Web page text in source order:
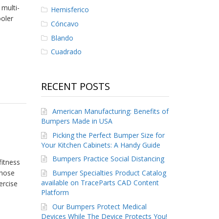
Hemisferico
Cóncavo
Blando
Cuadrado
RECENT POSTS
American Manufacturing: Benefits of
Bumpers Made in USA
Picking the Perfect Bumper Size for
Your Kitchen Cabinets: A Handy Guide
Bumpers Practice Social Distancing
Bumper Specialties Product Catalog
available on TraceParts CAD Content
Platform
Our Bumpers Protect Medical
Devices While The Device Protects You!